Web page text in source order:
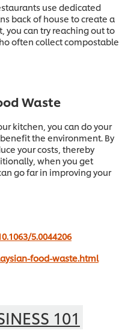
use dedicated
back of house to create a
you can try reaching out to
often collect compostable
Waste
kitchen, you can do your
the environment. By
your costs, thereby
when you get
go far in improving your
5.0044206
food-waste.html
101